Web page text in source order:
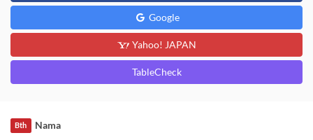
Google
Yahoo! JAPAN
TableCheck
Nama
Bth